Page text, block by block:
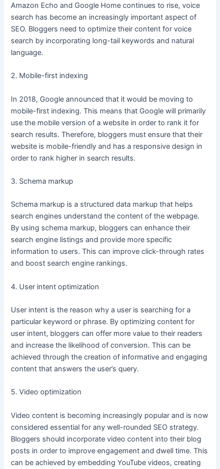
Amazon Echo and Google Home continues to rise, voice
search has become an increasingly important aspect of
SEO. Bloggers need to optimize their content for voice
search by incorporating long-tail keywords and natural
language.
2. Mobile-first indexing
In 2018, Google announced that it would be moving to
mobile-first indexing. This means that Google will primarily
use the mobile version of a website in order to rank it for
search results. Therefore, bloggers must ensure that their
website is mobile-friendly and has a responsive design in
order to rank higher in search results.
3. Schema markup
Schema markup is a structured data markup that helps
search engines understand the content of the webpage.
By using schema markup, bloggers can enhance their
search engine listings and provide more specific
information to users. This can improve click-through rates
and boost search engine rankings.
4. User intent optimization
User intent is the reason why a user is searching for a
particular keyword or phrase. By optimizing content for
user intent, bloggers can offer more value to their readers
and increase the likelihood of conversion. This can be
achieved through the creation of informative and engaging
content that answers the user’s query.
5. Video optimization
Video content is becoming increasingly popular and is now
considered essential for any well-rounded SEO strategy.
Bloggers should incorporate video content into their blog
posts in order to improve engagement and dwell time. This
can be achieved by embedding YouTube videos, creating